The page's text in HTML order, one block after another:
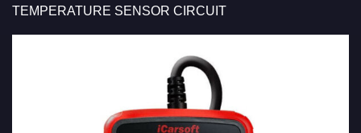
TEMPERATURE SENSOR CIRCUIT